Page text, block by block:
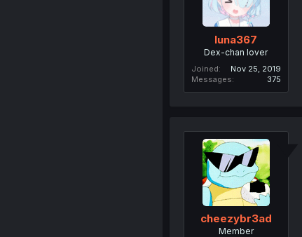
luna367
Dex-chan lover
Joined
Nov 25, 2019
Messages
375
cheezybr3ad
Member